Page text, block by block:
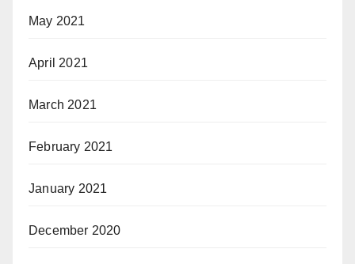
May 2021
April 2021
March 2021
February 2021
January 2021
December 2020